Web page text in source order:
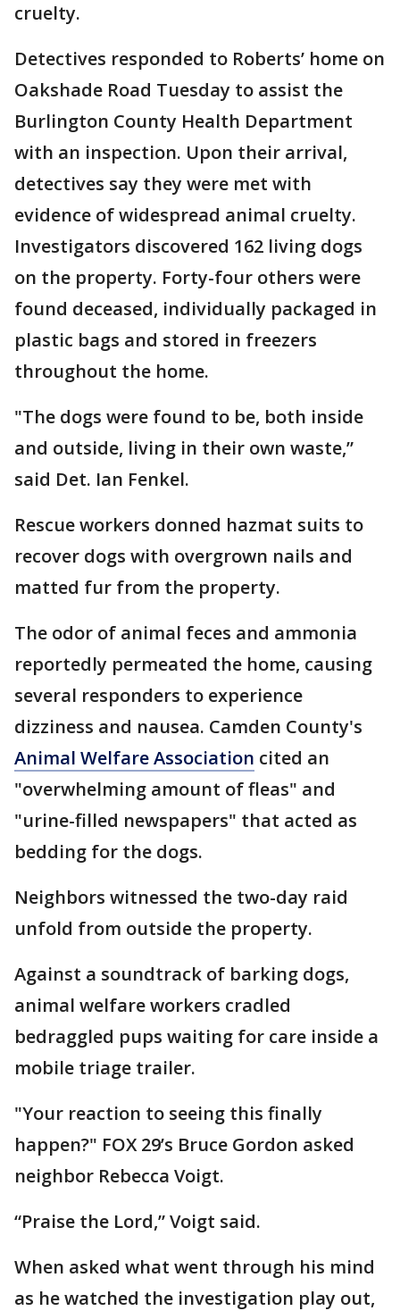
cruelty.
Detectives responded to Roberts’ home on
Oakshade Road Tuesday to assist the
Burlington County Health Department
with an inspection. Upon their arrival,
detectives say they were met with
evidence of widespread animal cruelty.
Investigators discovered 162 living dogs
on the property. Forty-four others were
found deceased, individually packaged in
plastic bags and stored in freezers
throughout the home.
"The dogs were found to be, both inside
and outside, living in their own waste,”
said Det. Ian Fenkel.
Rescue workers donned hazmat suits to
recover dogs with overgrown nails and
matted fur from the property.
The odor of animal feces and ammonia
reportedly permeated the home, causing
several responders to experience
dizziness and nausea. Camden County's
Animal Welfare Association cited an
"overwhelming amount of fleas" and
"urine-filled newspapers" that acted as
bedding for the dogs.
Neighbors witnessed the two-day raid
unfold from outside the property.
Against a soundtrack of barking dogs,
animal welfare workers cradled
bedraggled pups waiting for care inside a
mobile triage trailer.
"Your reaction to seeing this finally
happen?" FOX 29’s Bruce Gordon asked
neighbor Rebecca Voigt.
“Praise the Lord,” Voigt said.
When asked what went through his mind
as he watched the investigation play out,